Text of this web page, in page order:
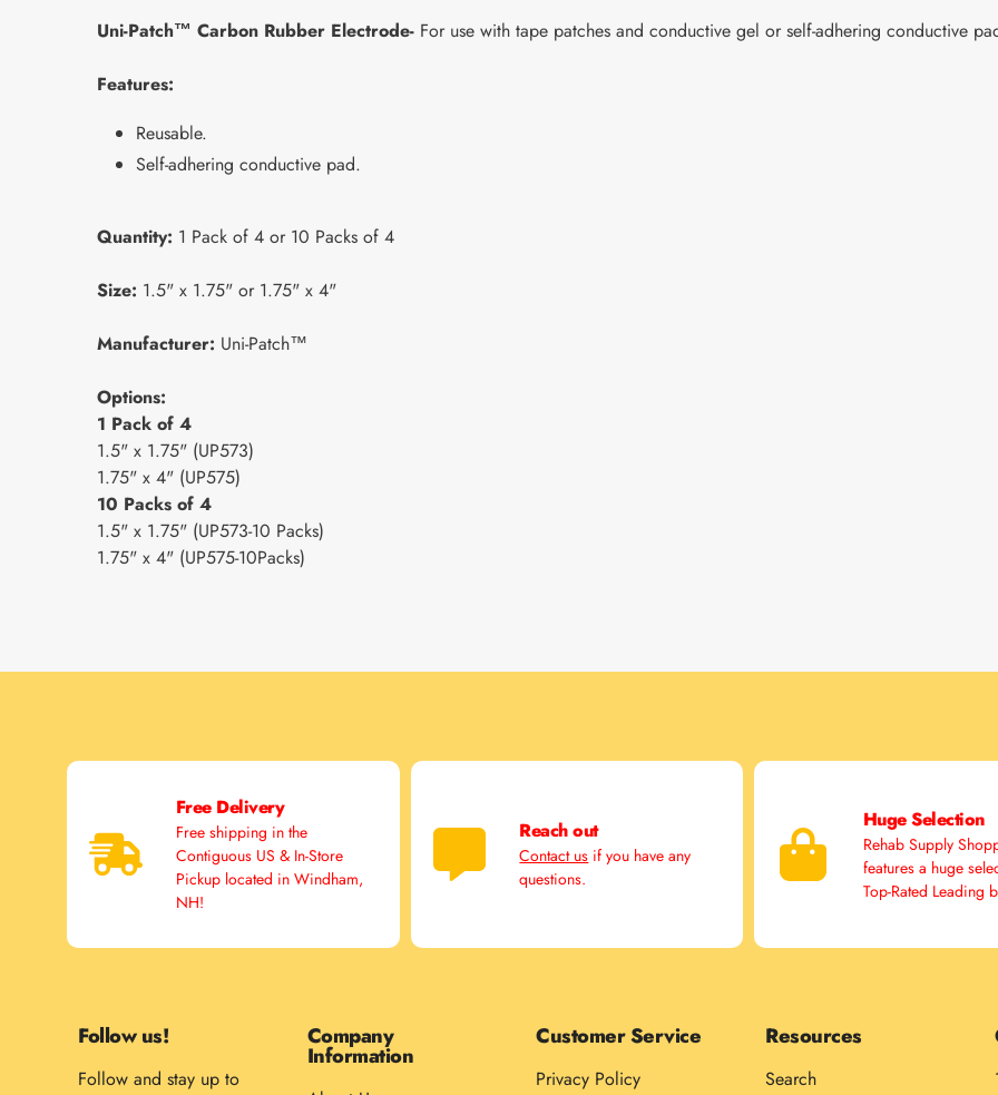
Uni-Patch™ Carbon Rubber Electrode- For use with tape patches and conductive gel or self-adhering conductive
Features:
Reusable.
Self-adhering conductive pad.
Quantity: 1 Pack of 4 or 10 Packs of 4
Size: 1.5" x 1.75" or 1.75" x 4"
Manufacturer: Uni-Patch™
Options:
1 Pack of 4
1.5" x 1.75" (UP573)
1.75" x 4" (UP575)
10 Packs of 4
1.5" x 1.75" (UP573-10 Packs)
1.75" x 4" (UP575-10Packs)
Free Delivery
Free shipping in the
Contiguous US & In-Store
Pickup located in Windham,
NH!
Reach out
Contact us if you have any
questions.
Huge Selection
Rehab Supply
features a huge
Top-Rated Leading
Follow us!
Follow and stay up to
Company
Information
Customer Service
Privacy Policy
Resources
Search